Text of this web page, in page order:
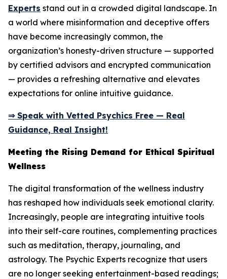
Experts stand out in a crowded digital landscape. In
a world where misinformation and deceptive offers
have become increasingly common, the
organization’s honesty-driven structure — supported
by certified advisors and encrypted communication
— provides a refreshing alternative and elevates
expectations for online intuitive guidance.
⇒ Speak with Vetted Psychics Free — Real
Guidance, Real Insight!
Meeting the Rising Demand for Ethical Spiritual
Wellness
The digital transformation of the wellness industry
has reshaped how individuals seek emotional clarity.
Increasingly, people are integrating intuitive tools
into their self-care routines, complementing practices
such as meditation, therapy, journaling, and
astrology. The Psychic Experts recognize that users
are no longer seeking entertainment-based readings;